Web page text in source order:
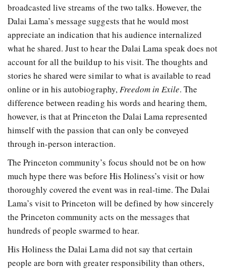
broadcasted live streams of the two talks. However, the
Dalai Lama’s message suggests that he would most
appreciate an indication that his audience internalized
what he shared. Just to hear the Dalai Lama speak does not
account for all the buildup to his visit. The thoughts and
stories he shared were similar to what is available to read
online or in his autobiography,Freedom in Exile. The
difference between reading his words and hearing them,
however, is that at Princeton the Dalai Lama represented
himself with the passion that can only be conveyed
through in-person interaction.
The Princeton community’s focus should not be on how
much hype there was before His Holiness’s visit or how
thoroughly covered the event was in real-time. The Dalai
Lama’s visit to Princeton will be defined by how sincerely
the Princeton community acts on the messages that
hundreds of people swarmed to hear.
His Holiness the Dalai Lama did not say that certain
people are born with greater responsibility than others,